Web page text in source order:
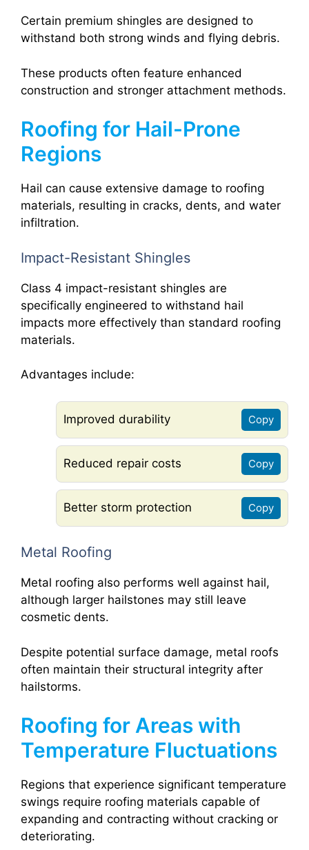
Certain premium shingles are designed to
withstand both strong winds and flying debris.
These products often feature enhanced
construction and stronger attachment methods.
Roofing for Hail-Prone
Regions
Hail can cause extensive damage to roofing
materials, resulting in cracks, dents, and water
infiltration.
Impact-Resistant Shingles
Class 4 impact-resistant shingles are
specifically engineered to withstand hail
impacts more effectively than standard roofing
materials.
Advantages include:
Improved durability Copy
Reduced repair costs Copy
Better storm protection Copy
Metal Roofing
Metal roofing also performs well against hail,
although larger hailstones may still leave
cosmetic dents.
Despite potential surface damage, metal roofs
often maintain their structural integrity after
hailstorms.
Roofing for Areas with
Temperature Fluctuations
Regions that experience significant temperature
swings require roofing materials capable of
expanding and contracting without cracking or
deteriorating.